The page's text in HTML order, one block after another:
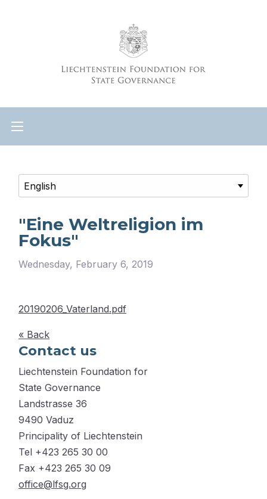
"Eine Weltreligion im
Fokus"
Wednesday, February 6, 2019
20190206_Vaterland.pdf
« Back
Contact us
Liechtenstein Foundation for
State Governance
Landstrasse 36
9490 Vaduz
Principality of Liechtenstein
Tel +423 265 30 00
Fax +423 265 30 09
office@lfsg.org